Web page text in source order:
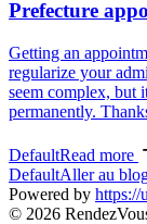
Prefecture
Getting an
regularize your
seem complex, but
permanently.
DefaultRead more
DefaultAller au
Powered by https://
© 2026